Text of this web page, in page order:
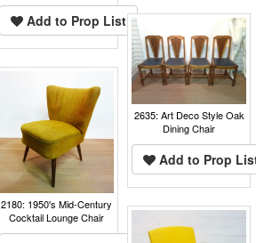
Add to Prop List
2635: Art Deco Style Oak
Dining Chair
Add to Prop
2180: 1950's Mid-Century
Cocktail Lounge Chair